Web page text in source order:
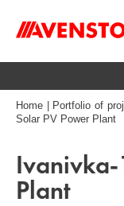
Home Portfolio of
Solar PV Power Plant
Plant